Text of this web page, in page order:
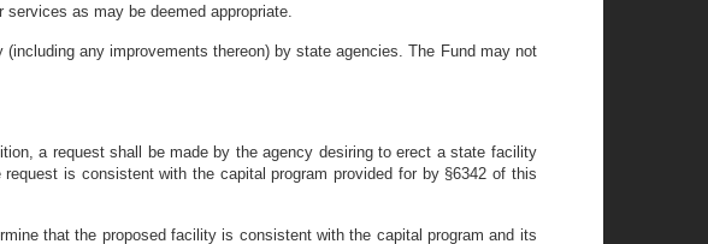
as may be deemed appropriate.
any improvements thereon) by state agencies. The Fund may not
a request shall be made by the agency desiring to erect a state facility
is consistent with the capital program provided for by §6342 of this
that the proposed facility is consistent with the capital program and its